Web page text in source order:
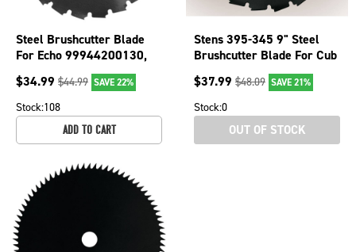
Steel Brushcutter Blade
For Echo 99944200130,
99944200131 8"
Diameter 395-433
$34.99 $44.99 SAVE 22%
Stock:108
ADD TO CART
Stens 395-345 9" Steel
Brushcutter Blade For Cub
Cadet Echo Husqvarna
$37.99 $48.09 SAVE 21%
Stock:0
OUT OF STOCK